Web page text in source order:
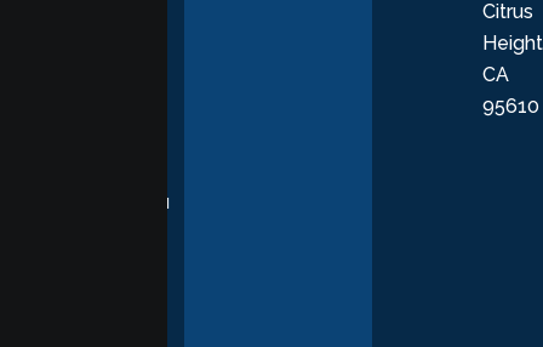
supporting you
Citrus
CA
95610